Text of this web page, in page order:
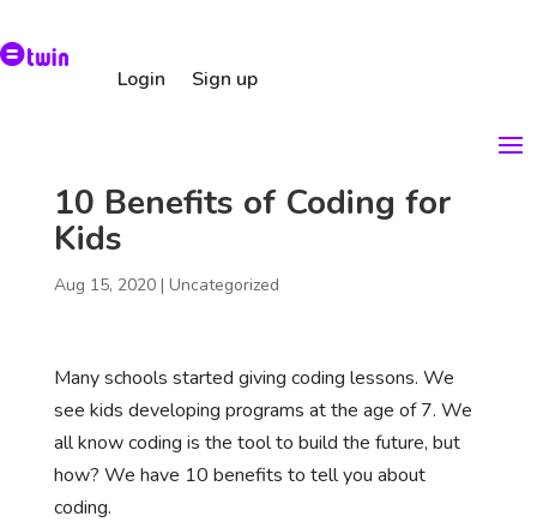
Login Sign up
10 Benefits of Coding for
Kids
Aug 15, 2020| Uncategorized
Many schools started giving coding lessons. We
see kids developing programs at the age of 7. We
all know coding is the tool to build the future, but
how? We have 10 benefits to tell you about
coding.